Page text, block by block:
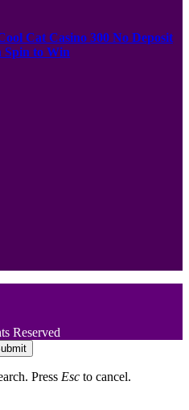
Cat Casino 300 No Deposit
Spin to Win
Reserved
Press Esc to cancel.